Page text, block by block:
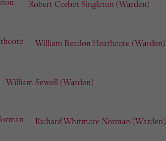
Robert Corbet Singleton (Warden)
William Beadon Heathcote (Warden)
William Sewell (Warden)
Richard Whitmore Norman (Warden)